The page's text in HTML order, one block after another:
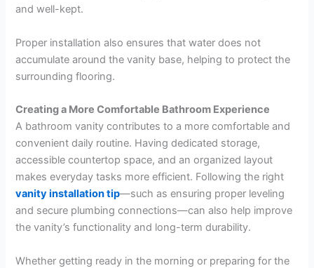
and well-kept.
Proper installation also ensures that water does not
accumulate around the vanity base, helping to protect the
surrounding flooring.
Creating a More Comfortable Bathroom Experience
A bathroom vanity contributes to a more comfortable and
convenient daily routine. Having dedicated storage,
accessible countertop space, and an organized layout
makes everyday tasks more efficient. Following the right
vanity installation tip—such as ensuring proper leveling
and secure plumbing connections—can also help improve
the vanity’s functionality and long-term durability.
Whether getting ready in the morning or preparing for the